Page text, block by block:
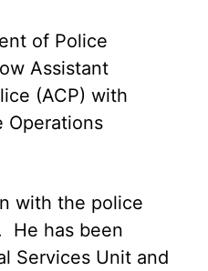
of Police
Assistant
(ACP) with
Operations
with the police
He has been
Services Unit and